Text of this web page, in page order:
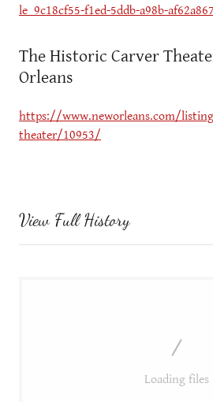
le_9c18cf55-f1ed-5ddb-a98b-
The Historic Carver
Orleans
https://www.neworleans.com/
theater/10953/
View Full History
Loading files